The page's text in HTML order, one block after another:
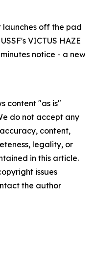
launches off the pad
VICTUS HAZE
notice - a new
content "as is"
do not accept any
content,
legality, or
in this article.
issues
the author